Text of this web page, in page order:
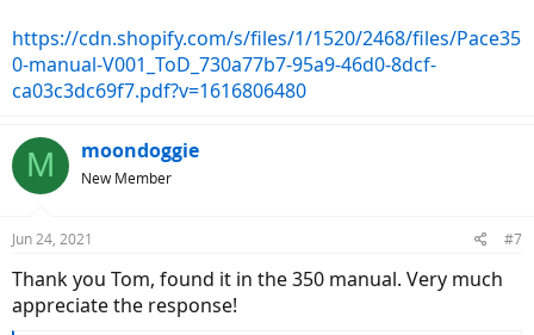
https://cdn.shopify.com/s/files/1/1520/2468/files/Pace35
0-manual-V001_ToD_730a77b7-95a9-46d0-8dcf-
ca03c3dc69f7.pdf?v=1616806480
M moondoggie
New Member
Jun 24, 2021 #7
Thank you Tom, found it in the 350 manual. Very much
appreciate the response!